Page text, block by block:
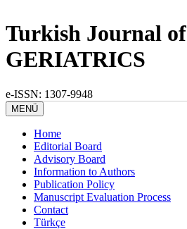
Turkish Journal of
GERIATRICS
e-ISSN: 1307-9948
MENÜ
Home
Editorial Board
Advisory Board
Information to Authors
Publication Policy
Manuscript Evaluation Process
Contact
Türkçe